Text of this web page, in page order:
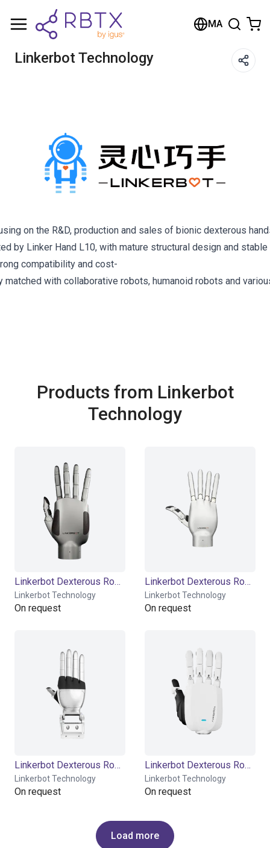
MA
Linkerbot Technology
on the R&D, production and sales of bionic dexterous
by Linker Hand L10, with mature structural design and
compatibility and cost-
with collaborative robots, humanoid robots and
Products from Linkerbot
Technology
Linkerbot Dexterous Robotic Hand Linker Hand L20
Linkerbot Technology
On request
Linkerbot Dexterous Robotic Hand Linker Hand L20 Lite
Linkerbot Technology
On request
Linkerbot Dexterous Robotic Hand Linker Hand L30
Linkerbot Technology
On request
Linkerbot Dexterous Robotic Hand Linker Hand L6
Linkerbot Technology
On request
Load more